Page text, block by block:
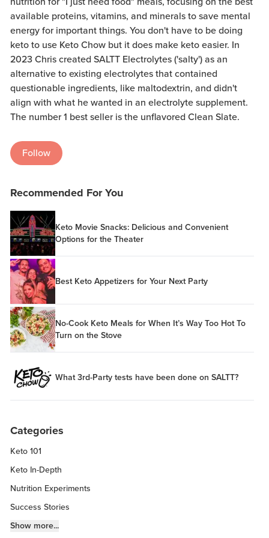
available proteins, vitamins, and minerals to save mental
energy for important things. You don't have to be doing
keto to use Keto Chow but it does make keto easier. In
2023 Chris created SALTT Electrolytes ('salty') as an
alternative to existing electrolytes that contained
questionable ingredients, like maltodextrin, and didn't
align with what he wanted in an electrolyte supplement.
The number 1 best seller is the unflavored Clean Slate.
Follow
Recommended For You
Keto Movie Snacks: Delicious and Convenient
Options for the Theater
Best Keto Appetizers for Your Next Party
No-Cook Keto Meals for When It’s Way Too Hot To
Turn on the Stove
What 3rd-Party tests have been done on SALTT?
Categories
Keto 101
Keto In-Depth
Nutrition Experiments
Success Stories
Fitness Info
Show more...